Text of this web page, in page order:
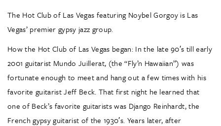
The Hot Club of Las Vegas featuring Noybel Gorgoy is Las
Vegas’ premier gypsy jazz group.
How the Hot Club of Las Vegas began: In the late 90′s till early
2001 guitarist Mundo Juillerat, (the “Fly’n Hawaiian”) was
fortunate enough to meet and hang out a few times with his
favorite guitarist Jeff Beck. That first night he learned that
one of Beck’s favorite guitarists was Django Reinhardt, the
French gypsy guitarist of the 1930′s. Years later, after